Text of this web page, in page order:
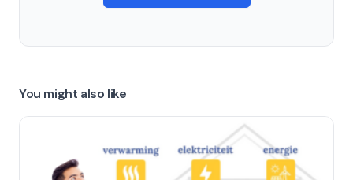
You might also like